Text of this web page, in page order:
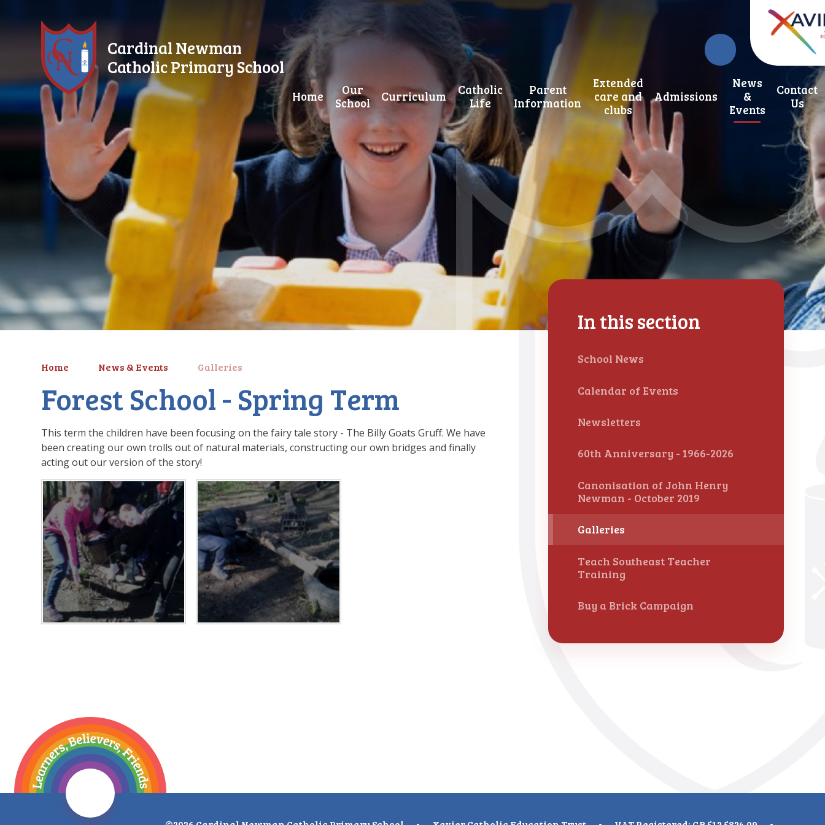
Cardinal Newman
Catholic Primary School
Home
Our
School
Curriculum
Catholic
Life
Parent
Information
Extended
care and
clubs
Admissions
News
&
Events
Contact
Us
Home News & Events Galleries
Forest School - Spring Term
This term the children have been focusing on the fairy tale story - The Billy Goats Gruff. We have
been creating our own trolls out of natural materials, constructing our own bridges and finally
acting out our version of the story!
In this section
School News
Calendar of Events
Newsletters
60th Anniversary - 1966-2026
Canonisation of John Henry
Newman - October 2019
Galleries
Teach Southeast Teacher
Training
Buy a Brick Campaign